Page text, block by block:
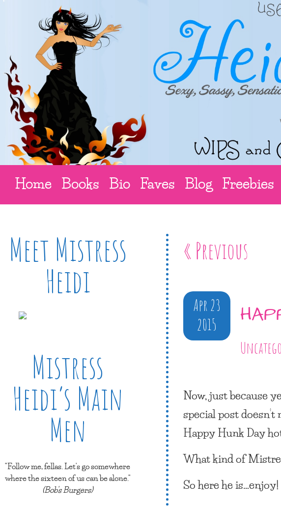
Home Books Bio Faves Blog Freebies
« Previous
Apr 23
2015
Now, just because
special post
Happy Hunk Day
What kind of
So here he
Meet Mistress
Heidi
Mistress
Heidi’s Main
Men
"Follow me, fellas. Let's go somewhere
where the sixteen of us can be alone."
(Bob's Burgers)